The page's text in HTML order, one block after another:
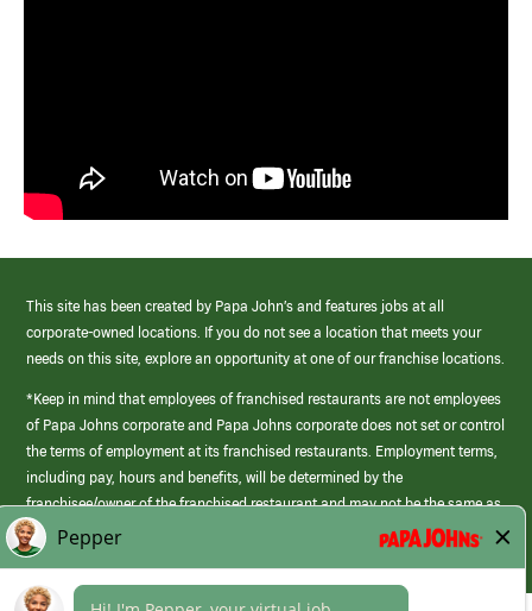
This site has been created by Papa John’s and features jobs at all
corporate-owned locations. If you do not see a location that meets your
needs on this site, explore an opportunity at one of our franchise locations.
*Keep in mind that employees of franchised restaurants are not employees
of Papa Johns corporate and Papa Johns corporate does not set or control
the terms of employment at its franchised restaurants. Employment terms,
including pay, hours and benefits, will be determined by the
franchisee/owner of the franchised restaurant and may not be the same as
those offered by Papa Johns corporate.